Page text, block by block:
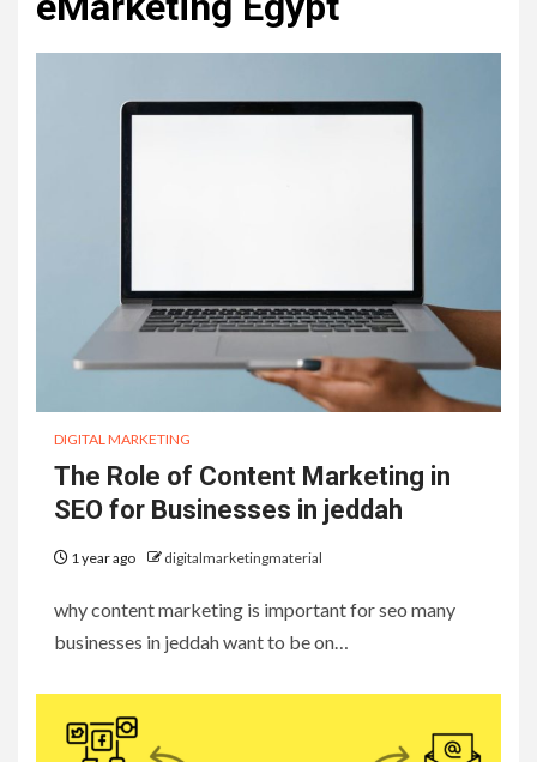
DIGITAL MARKETING
The Role of Content Marketing in
SEO for Businesses in jeddah
1 year ago digitalmarketingmaterial
why content marketing is important for seo many
businesses in jeddah want to be on…